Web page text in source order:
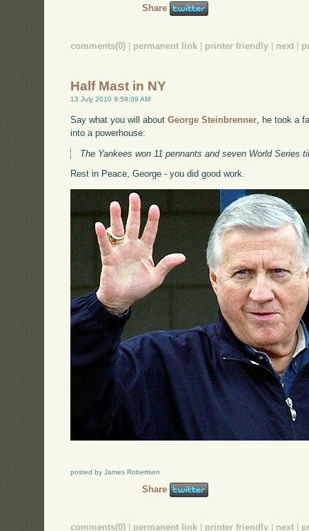
Share
comments(0) | permanent link | printer friendly | next |
Half Mast in NY
13 July 2010 9:59:09 AM
Say what you will aboutGeorge Steinbrenner , he took a
into a powerhouse:
The Yankees won 11 pennants and seven World Series
Rest in Peace, George - you did good work.
posted by James Robertson
Share
comments(0) | permanent link | printer friendly | next |